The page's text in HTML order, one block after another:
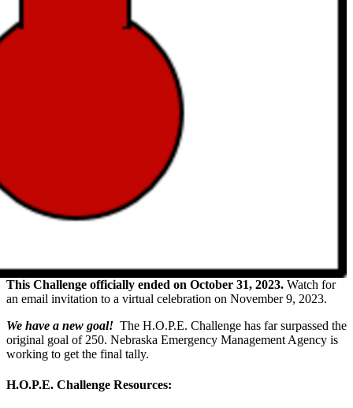
This Challenge officially ended on October 31, 2023. Watch for
an email invitation to a virtual celebration on November 9, 2023.
We have a new goal! The H.O.P.E. Challenge has far surpassed the
original goal of 250. Nebraska Emergency Management Agency is
working to get the final tally.
H.O.P.E. Challenge Resources: